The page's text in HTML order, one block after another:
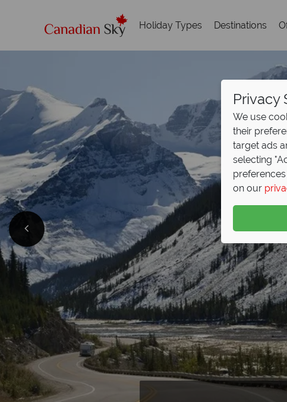
Holiday Types Destinations
Privacy
We use
their
target ads
selecting
on our